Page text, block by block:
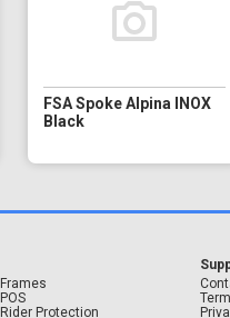
FSA Spoke Alpina INOX
Black
Frames
POS
Rider Protection